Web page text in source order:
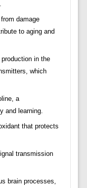
damage
to aging and
in the
which
a
and learning.
that protects
transmission
brain processes,